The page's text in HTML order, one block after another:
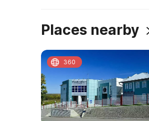
Places nearby
360